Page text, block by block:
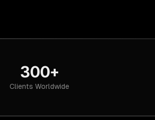
300+
Clients Worldwide